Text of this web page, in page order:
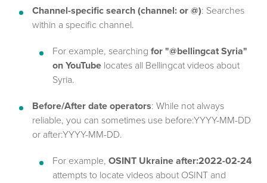
Channel-specific search (channel: or @): Searches
within a specific channel.
For example, searching for "@bellingcat Syria"
on YouTube locates all Bellingcat videos about
Syria.
Before/After date operators: While not always
reliable, you can sometimes use before:YYYY-MM-DD
or after:YYYY-MM-DD.
For example, OSINT Ukraine after:2022-02-24
attempts to locate videos about OSINT and